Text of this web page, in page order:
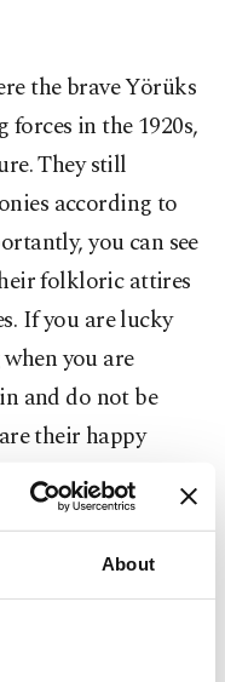
About
the brave Yörüks
in the 1920s,
They still
according to
you can see
folkloric attires
If you are lucky
you are
and do not be
their happy
Cittaslow
the smallest slow